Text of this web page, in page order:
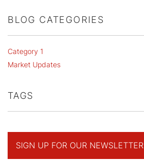
BLOG CATEGORIES
Category 1
Market Updates
TAGS
SIGN UP FOR OUR NEWSLETTER